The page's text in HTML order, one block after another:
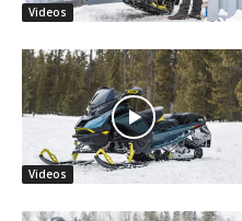
Videos
Videos